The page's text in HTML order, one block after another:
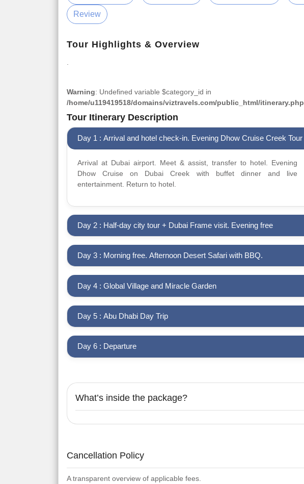
Review
Tour Highlights & Overview
.
Warning: Undefined variable $category_id in
/home/u119419518/domains/viztravels.com/public_html/itinerary.php
Tour Itinerary Description
Day 1 : Arrival and hotel check-in. Evening Dhow Cruise Creek Tour
Arrival at Dubai airport. Meet & assist, transfer to hotel. Evening
Dhow Cruise on Dubai Creek with buffet dinner and live
entertainment. Return to hotel.
Day 2 : Half-day city tour + Dubai Frame visit. Evening free
Day 3 : Morning free. Afternoon Desert Safari with BBQ.
Day 4 : Global Village and Miracle Garden
Day 5 : Abu Dhabi Day Trip
Day 6 : Departure
What’s inside the package?
Cancellation Policy
A transparent overview of applicable fees.